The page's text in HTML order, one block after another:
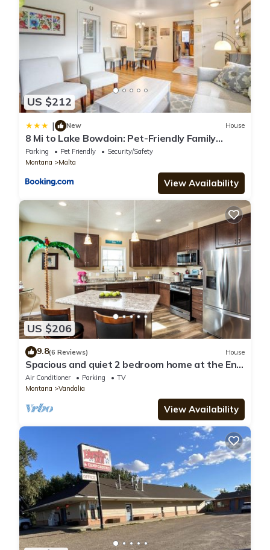
US $212
| New House
8 Mi to Lake Bowdoin: Pet-Friendly Family
Home!
Parking Pet Friendly
Security/Safety
Montana
Malta
View Availability
US $206
9.8(6 Reviews) House
Spacious and quiet 2 bedroom home at the End
of the Road, near Hospital/Downtown
Air Conditioner Parking
TV
Montana
Vandalia
View Availability